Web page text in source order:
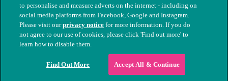
© The People's Dispensary for Sick Animals. Registered charity
nos. 208217 & SC037585
to personalise and measure adverts on the internet - including on
social media platforms from Facebook, Google and Instagram.
Please visit ourprivacy notice for more information. If you do
not agree to our use of cookies, please click 'Find out more' to
learn how to disable them.
Find Out More Accept All & Continue